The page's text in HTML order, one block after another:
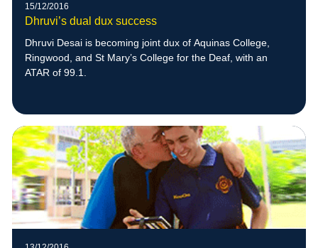
15/12/2016
Dhruvi’s dual dux success
Dhruvi Desai is becoming joint dux of Aquinas College,
Ringwood, and St Mary’s College for the Deaf, with an
ATAR of 99.1.